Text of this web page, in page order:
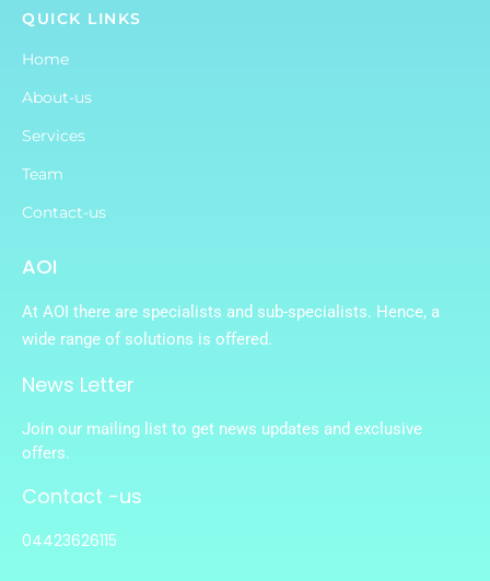
AOI
At AOI there are specialists and sub-specialists. Hence, a
wide range of solutions is offered.
News Letter
Join our mailing list to get news updates and exclusive
offers.
Contact -us
04423626115
QUICK LINKS
Home
About-us
Services
Team
Contact-us